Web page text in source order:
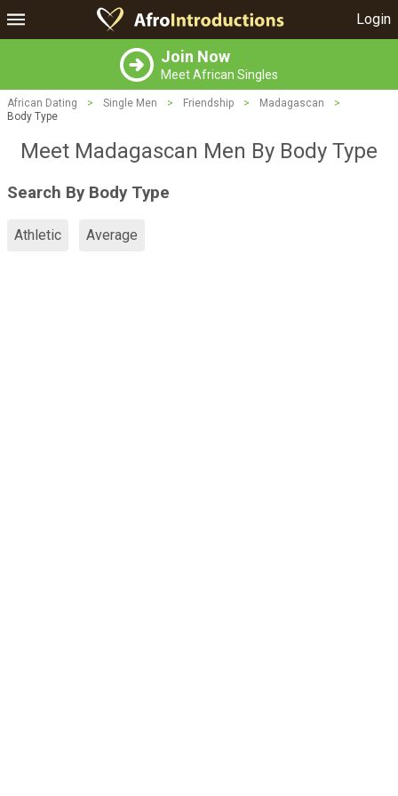
Login
Join Now
Meet African Singles
African Dating > Single Men > Friendship > Madagascan
>
Body Type
Meet Madagascan Men By Body Type
Search By Body Type
Athletic Average